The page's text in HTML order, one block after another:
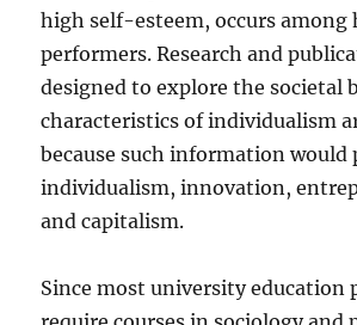
high self-esteem, occurs among
performers. Research and
designed to explore the societal
characteristics of individualism
because such information would
individualism, innovation,
and capitalism.
Since most university education